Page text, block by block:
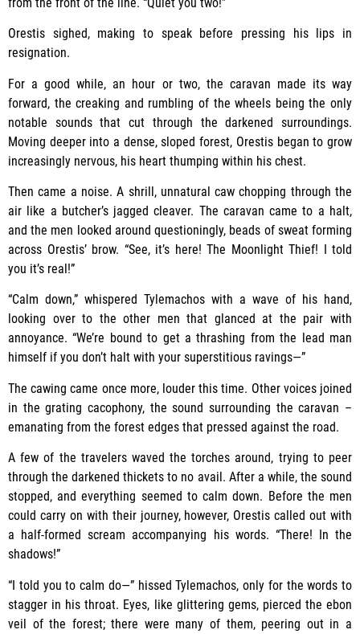
Orestis sighed, making to speak before pressing his lips in
resignation.
For a good while, an hour or two, the caravan made its way
forward, the creaking and rumbling of the wheels being the only
notable sounds that cut through the darkened surroundings.
Moving deeper into a dense, sloped forest, Orestis began to grow
increasingly nervous, his heart thumping within his chest.
Then came a noise. A shrill, unnatural caw chopping through the
air like a butcher’s jagged cleaver. The caravan came to a halt,
and the men looked around questioningly, beads of sweat forming
across Orestis’ brow. “See, it’s here! The Moonlight Thief! I told
you it’s real!”
“Calm down,” whispered Tylemachos with a wave of his hand,
looking over to the other men that glanced at the pair with
annoyance. “We’re bound to get a thrashing from the lead man
himself if you don’t halt with your superstitious ravings—”
The cawing came once more, louder this time. Other voices joined
in the grating cacophony, the sound surrounding the caravan –
emanating from the forest edges that pressed against the road.
A few of the travelers waved the torches around, trying to peer
through the darkened thickets to no avail. After a while, the sound
stopped, and everything seemed to calm down. Before the men
could carry on with their journey, however, Orestis called out with
a half-formed scream accompanying his words. “There! In the
shadows!”
“I told you to calm do—” hissed Tylemachos, only for the words to
stagger in his throat. Eyes, like glittering gems, pierced the ebon
veil of the forest; there were many of them, peering out in a